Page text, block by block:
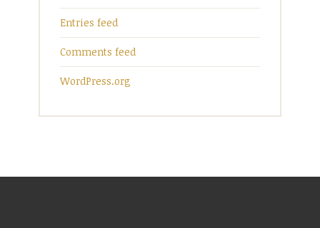
Entries feed
Comments feed
WordPress.org